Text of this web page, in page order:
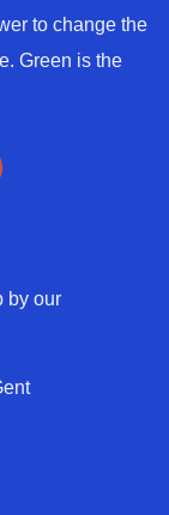
to change the
Green is the
by our